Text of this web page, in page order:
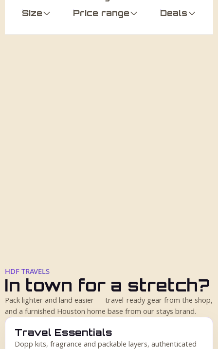
Size
Price range Deals
HDF TRAVELS
In town for a stretch?
Pack lighter and land easier — travel-ready gear from the shop,
and a furnished Houston home base from our stays brand.
Travel Essentials
Dopp kits, fragrance and packable layers, authenticated